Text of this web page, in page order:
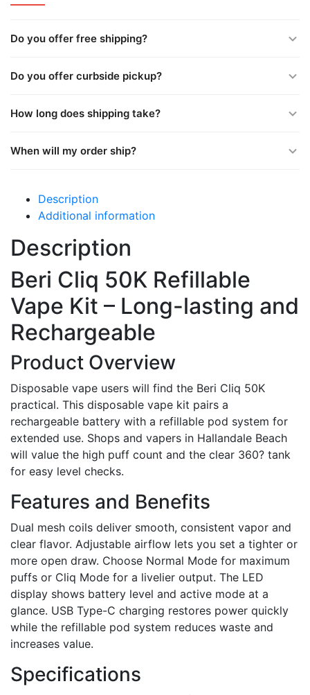
Do you offer free shipping?
Do you offer curbside pickup?
How long does shipping take?
When will my order ship?
Description
Additional information
Description
Beri Cliq 50K Refillable
Vape Kit – Long-lasting and
Rechargeable
Product Overview
Disposable vape users will find the Beri Cliq 50K
practical. This disposable vape kit pairs a
rechargeable battery with a refillable pod system for
extended use. Shops and vapers in Hallandale Beach
will value the high puff count and the clear 360? tank
for easy level checks.
Features and Benefits
Dual mesh coils deliver smooth, consistent vapor and
clear flavor. Adjustable airflow lets you set a tighter or
more open draw. Choose Normal Mode for maximum
puffs or Cliq Mode for a livelier output. The LED
display shows battery level and active mode at a
glance. USB Type-C charging restores power quickly
while the refillable pod system reduces waste and
increases value.
Specifications